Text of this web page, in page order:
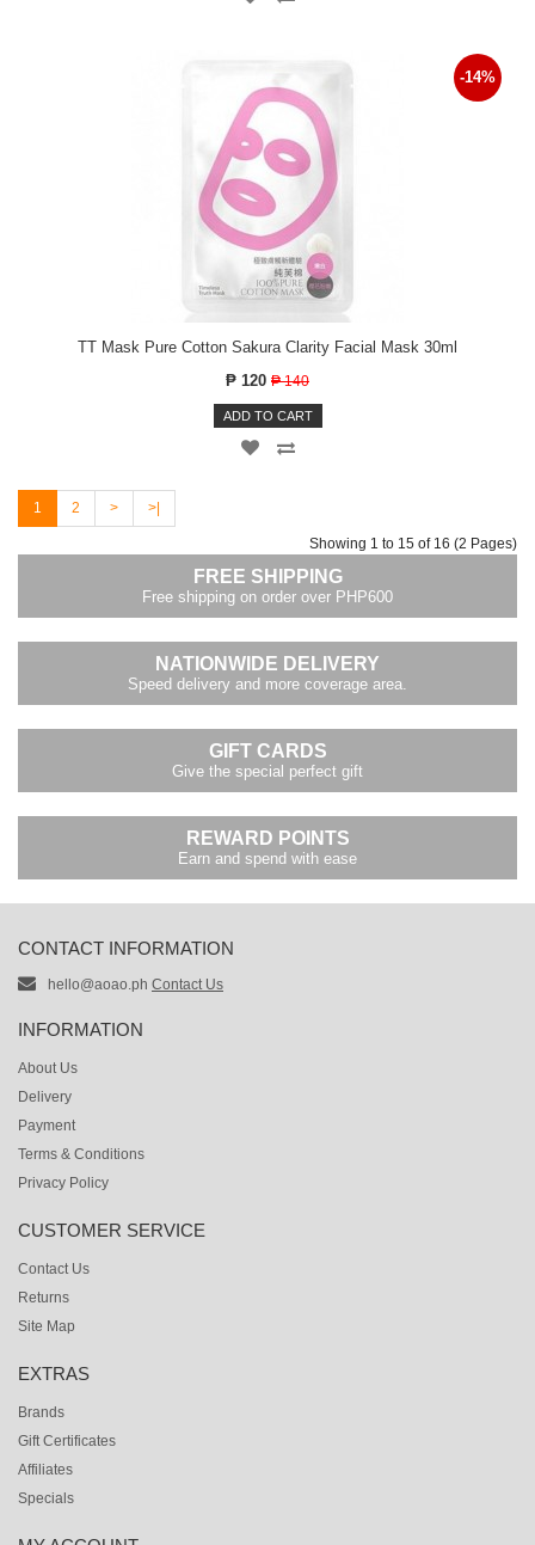
TT Mask Pure Cotton Sakura Clarity Facial Mask 30ml
₱ 120 ₱ 140
-14%
ADD TO CART
1 2 > >|
Showing 1 to 15 of 16 (2 Pages)
FREE SHIPPING
Free shipping on order over PHP600
NATIONWIDE DELIVERY
Speed delivery and more coverage area.
GIFT CARDS
Give the special perfect gift
REWARD POINTS
Earn and spend with ease
CONTACT INFORMATION
hello@aoao.ph Contact Us
INFORMATION
About Us
Delivery
Payment
Terms & Conditions
Privacy Policy
CUSTOMER SERVICE
Contact Us
Returns
Site Map
EXTRAS
Brands
Gift Certificates
Affiliates
Specials